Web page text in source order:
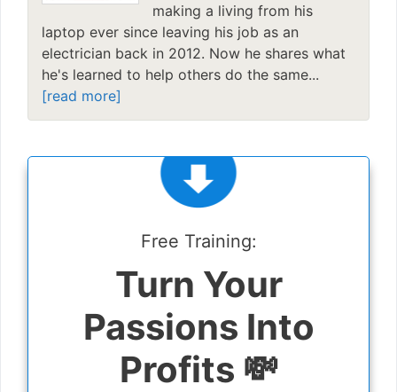
making a living from his
laptop ever since leaving his job as an
electrician back in 2012. Now he shares what
he's learned to help others do the same...
[read more]
Free Training:
Turn Your
Passions Into
Profits 💸